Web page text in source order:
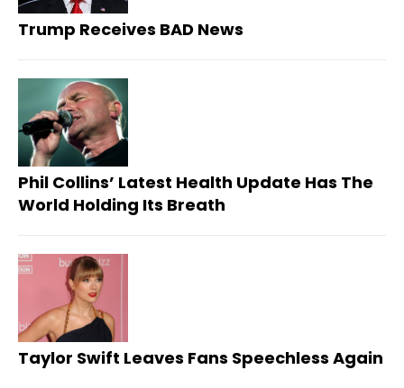
Trump Receives BAD News
Phil Collins’ Latest Health Update Has The
World Holding Its Breath
Taylor Swift Leaves Fans Speechless Again